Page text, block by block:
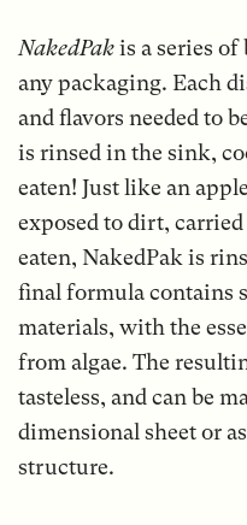
NakedPakis a series of
any packaging. Each
and flavors needed to
is rinsed in the sink,
eaten! Just like an
exposed to dirt,
eaten, NakedPak is
final formula contains
materials, with the
from algae. The
tasteless, and can be
dimensional sheet or
structure.